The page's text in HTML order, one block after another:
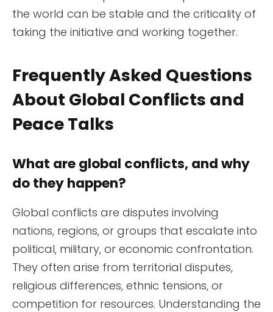
the world can be stable and the criticality of
taking the initiative and working together.
Frequently Asked Questions
About Global Conflicts and
Peace Talks
What are global conflicts, and why
do they happen?
Global conflicts are disputes involving
nations, regions, or groups that escalate into
political, military, or economic confrontation.
They often arise from territorial disputes,
religious differences, ethnic tensions, or
competition for resources. Understanding the